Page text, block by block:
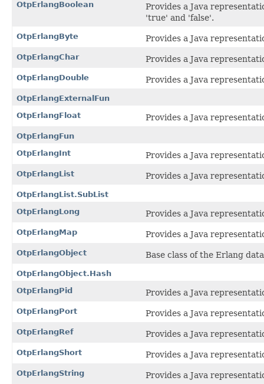
OtpErlangBoolean
Provides a Java
'true' and 'false'.
OtpErlangByte Provides a Java
OtpErlangChar Provides a Java
OtpErlangDouble Provides a Java
OtpErlangExternalFun
OtpErlangFloat
Provides a Java
OtpErlangFun
OtpErlangInt
Provides a Java
OtpErlangList Provides a Java
OtpErlangList.SubList
OtpErlangLong
Provides a Java
OtpErlangMap Provides a Java
OtpErlangObject Base class of the Erlang
OtpErlangObject.Hash
OtpErlangPid
Provides a Java
OtpErlangPort Provides a Java
OtpErlangRef Provides a Java
OtpErlangShort Provides a Java
OtpErlangString Provides a Java